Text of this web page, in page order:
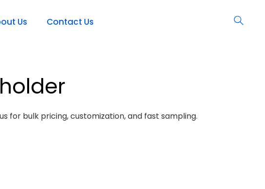
Us Contact Us
for bulk pricing, customization, and fast sampling.